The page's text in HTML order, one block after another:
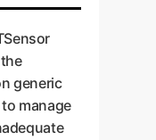
generic
manage